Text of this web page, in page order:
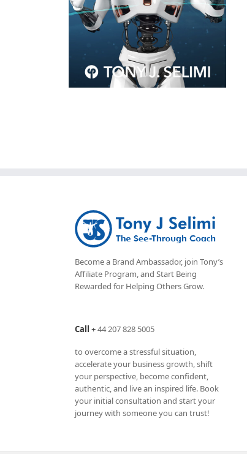
Become a Brand Ambassador, join Tony’s
Affiliate Program, and Start Being
Rewarded for Helping Others Grow.
Call +44 207 828 5005
to overcome a stressful situation,
accelerate your business growth, shift
your perspective, become confident,
authentic, and live an inspired life. Book
your initial consultation and start your
journey with someone you can trust!